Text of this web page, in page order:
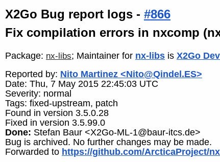
X2Go Bug report logs - #866
Fix compilation errors in nxcomp
Package: nx-libs; Maintainer for nx-libs is X2Go
Reported by: Nito Martinez <Nito@Qindel.ES>
Date: Thu, 7 May 2015 22:45:03 UTC
Severity: normal
Tags: fixed-upstream, patch
Found in version 3.5.0.28
Fixed in version 3.5.99.0
Done: Stefan Baur <X2Go-ML-1@baur-itcs.de>
Bug is archived. No further changes may be made.
Forwarded to https://github.com/ArcticaProject/